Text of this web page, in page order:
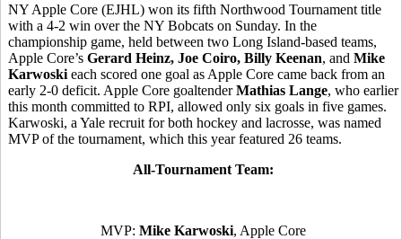
NY Apple Core (EJHL) won its fifth Northwood Tournament title
with a 4-2 win over the NY Bobcats on Sunday. In the
championship game, held between two Long Island-based teams,
Apple Core’s Gerard Heinz, Joe Coiro, Billy Keenan, and Mike
Karwoski each scored one goal as Apple Core came back from an
early 2-0 deficit. Apple Core goaltenderMathias Lange, who earlier
this month committed to RPI, allowed only six goals in five games.
Karwoski, a Yale recruit for both hockey and lacrosse, was named
MVP of the tournament, which this year featured 26 teams.
All-Tournament Team:
MVP: Mike Karwoski, Apple Core